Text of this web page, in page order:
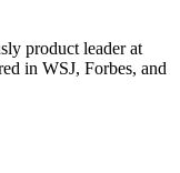
product leader at
in WSJ, Forbes, and